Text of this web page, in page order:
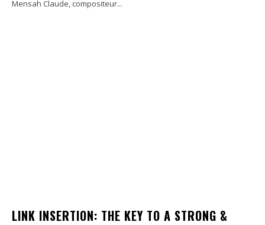
Mensah Claude, compositeur...
LINK INSERTION: THE KEY TO A STRONG &